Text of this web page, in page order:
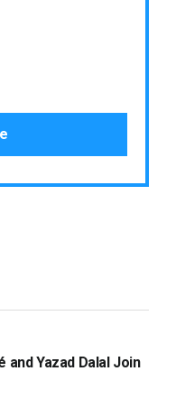
and Yazad Dalal Join